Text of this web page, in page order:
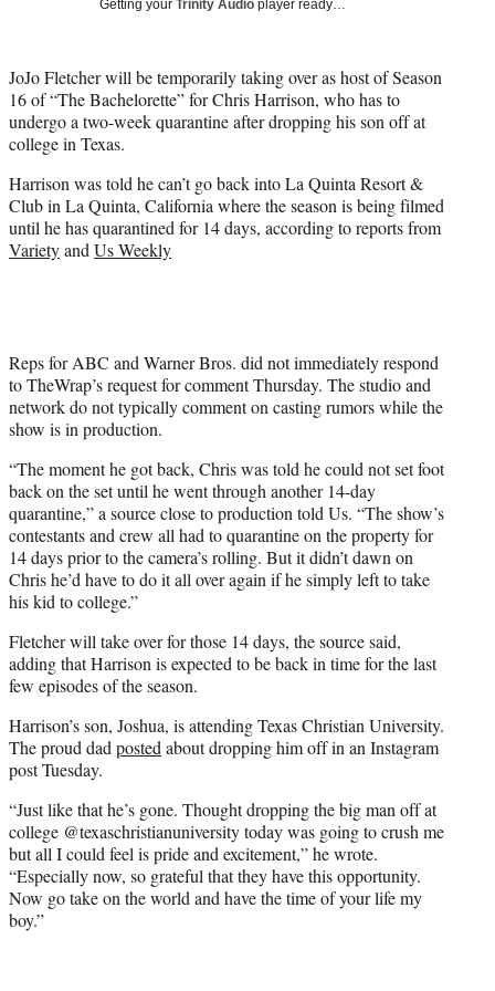
r
)
Getting your Trinity Audio player ready…
JoJo Fletcher will be temporarily taking over as host of Season
16 of “The Bachelorette” for Chris Harrison, who has to
undergo a two-week quarantine after dropping his son off at
college in Texas.
Harrison was told he can’t go back into La Quinta Resort &
Club in La Quinta, California where the season is being filmed
until he has quarantined for 14 days, according to reports from
VarietyandUs Weekly
Reps for ABC and Warner Bros. did not immediately respond
to TheWrap’s request for comment Thursday. The studio and
network do not typically comment on casting rumors while the
show is in production.
“The moment he got back, Chris was told he could not set foot
back on the set until he went through another 14-day
quarantine,” a source close to production told Us. “The show’s
contestants and crew all had to quarantine on the property for
14 days prior to the camera’s rolling. But it didn’t dawn on
Chris he’d have to do it all over again if he simply left to take
his kid to college.”
Fletcher will take over for those 14 days, the source said,
adding that Harrison is expected to be back in time for the last
few episodes of the season.
Harrison’s son, Joshua, is attending Texas Christian University.
The proud dadpostedabout dropping him off in an Instagram
post Tuesday.
“Just like that he’s gone. Thought dropping the big man off at
college @texaschristianuniversity today was going to crush me
but all I could feel is pride and excitement,” he wrote.
“Especially now, so grateful that they have this opportunity.
Now go take on the world and have the time of your life my
boy.”